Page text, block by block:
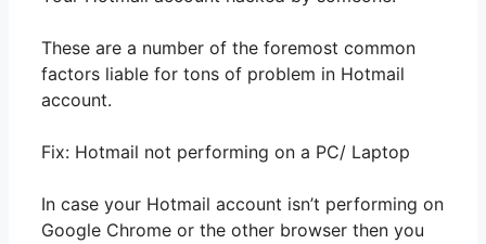
These are a number of the foremost common
factors liable for tons of problem in Hotmail
account.
Fix: Hotmail not performing on a PC/ Laptop
In case your Hotmail account isn’t performing on
Google Chrome or the other browser then you